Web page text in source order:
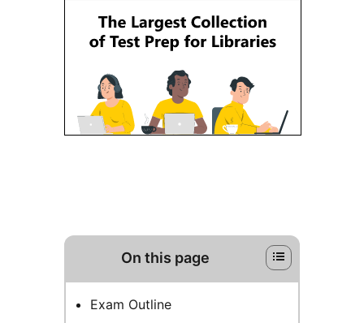
On this page
Exam Outline